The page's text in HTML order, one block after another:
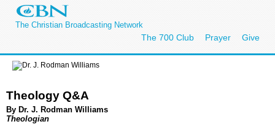
The Christian Broadcasting Network
The 700 Club Prayer Give
Theology Q&A
By Dr. J. Rodman Williams
Theologian